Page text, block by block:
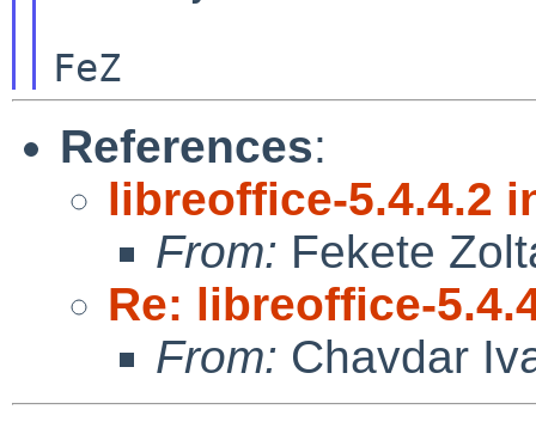
FeZ
References:
libreoffice-5.4.4.2
From: Fekete
Re: libreoffice-
From: Chavdar